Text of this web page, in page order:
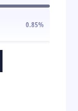
0.85%